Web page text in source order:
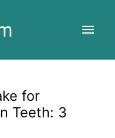
Main
for
Teeth: 3